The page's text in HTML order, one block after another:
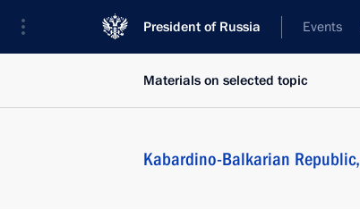
President of Russia Events
Materials on selected topic
Kabardino-Balkarian Republic,